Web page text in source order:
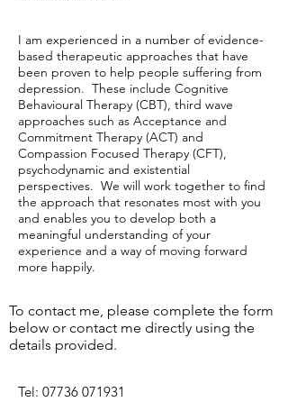
I am experienced in a number of evidence-
based therapeutic approaches that have
been proven to help people suffering from
depression. These include Cognitive
Behavioural Therapy (CBT), third wave
approaches such as Acceptance and
Commitment Therapy (ACT) and
Compassion Focused Therapy (CFT),
psychodynamic and existential
perspectives. We will work together to find
the approach that resonates most with you
and enables you to develop both a
meaningful understanding of your
experience and a way of moving forward
more happily.
To contact me, please complete the form
below or contact me directly using the
details provided.
​Tel: 07736 071931